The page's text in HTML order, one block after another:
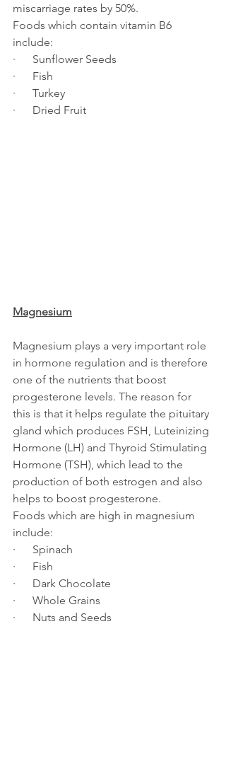
miscarriage rates by 50%.
Foods which contain vitamin B6
include:
·      Sunflower Seeds
·      Fish
·      Turkey
·      Dried Fruit
Magnesium
Magnesium plays a very important role
in hormone regulation and is therefore
one of the nutrients that boost
progesterone levels. The reason for
this is that it helps regulate the pituitary
gland which produces FSH, Luteinizing
Hormone (LH) and Thyroid Stimulating
Hormone (TSH), which lead to the
production of both estrogen and also
helps to boost progesterone.
Foods which are high in magnesium
include:
·      Spinach
·      Fish
·      Dark Chocolate
·      Whole Grains
·      Nuts and Seeds